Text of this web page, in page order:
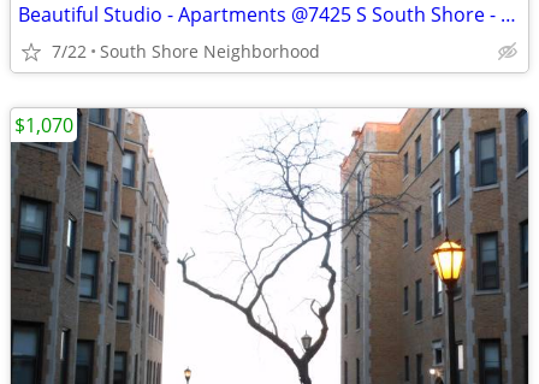
Beautiful Studio - Apartments @7425 S South Shore - Available Now
7/22 South Shore Neighborhood
$1,070